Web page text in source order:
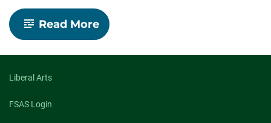
Read More-
Liberal
and
Liberal Arts
FSAS Login